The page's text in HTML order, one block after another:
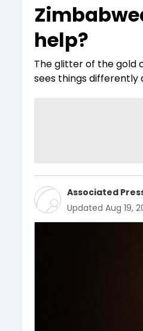
Indices
Stocks List
help?
The glitter of the gold
sees things differently
Associated
Updated Aug 19,